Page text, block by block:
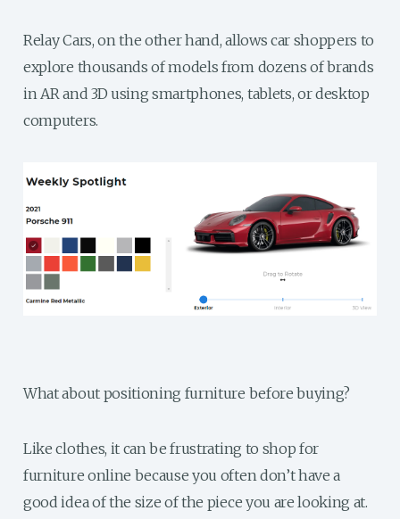
Relay Cars, on the other hand, allows car shoppers to
explore thousands of models from dozens of brands
in AR and 3D using smartphones, tablets, or desktop
computers.
What about positioning furniture before buying?
Like clothes, it can be frustrating to shop for
furniture online because you often don’t have a
good idea of the size of the piece you are looking at.